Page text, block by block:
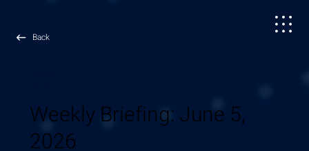
Back
Weekly Briefing: June 5,
2026